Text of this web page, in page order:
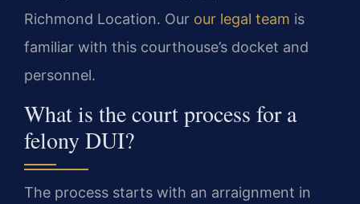
Richmond Location. Our our legal team is
familiar with this courthouse’s docket and
personnel.
What is the court process for a
felony DUI?
The process starts with an arraignment in